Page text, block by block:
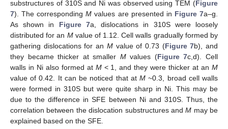
substructures of 310S and Ni was observed using TEM (Figure
7). The correspondingM values are presented in Figure 7a–g.
As shown in Figure 7a, dislocations in 310S were loosely
distributed for an Mvalue of 1.12. Cell walls gradually formed by
gathering dislocations for an Mvalue of 0.73 (Figure 7b), and
they became thicker at smaller Mvalues (Figure 7c,d). Cell
walls in Ni also formed at M< 1, and they were thicker at anM
value of 0.42. It can be noticed that atM ~0.3, broad cell walls
were formed in 310S but were quite sharp in Ni. This may be
due to the difference in SFE between Ni and 310S. Thus, the
correlation between the dislocation substructures andM may be
explained based on the SFE.